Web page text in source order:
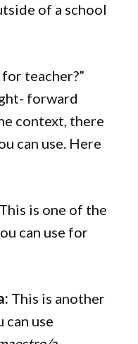
of a school
teacher?”
forward
context, there
can use. Here
This is one of the
can use for
This is another
can use